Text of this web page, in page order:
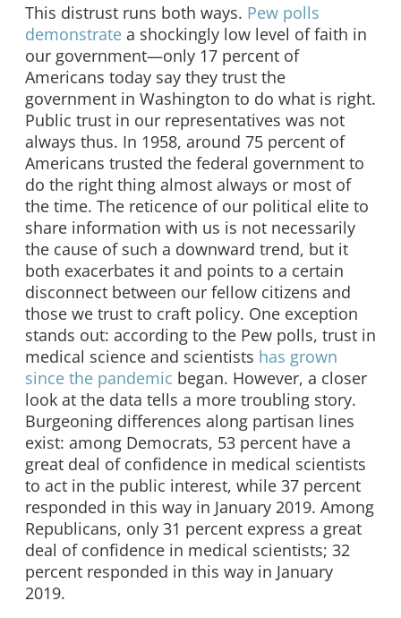
This distrust runs both ways. Pew polls
demonstrate a shockingly low level of faith in
our government—only 17 percent of
Americans today say they trust the
government in Washington to do what is right.
Public trust in our representatives was not
always thus. In 1958, around 75 percent of
Americans trusted the federal government to
do the right thing almost always or most of
the time. The reticence of our political elite to
share information with us is not necessarily
the cause of such a downward trend, but it
both exacerbates it and points to a certain
disconnect between our fellow citizens and
those we trust to craft policy. One exception
stands out: according to the Pew polls, trust in
medical science and scientists has grown
since the pandemic began. However, a closer
look at the data tells a more troubling story.
Burgeoning differences along partisan lines
exist: among Democrats, 53 percent have a
great deal of confidence in medical scientists
to act in the public interest, while 37 percent
responded in this way in January 2019. Among
Republicans, only 31 percent express a great
deal of confidence in medical scientists; 32
percent responded in this way in January
2019.